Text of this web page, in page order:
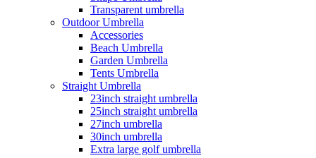
Transparent umbrella
Outdoor Umbrella
Accessories
Beach Umbrella
Garden Umbrella
Tents Umbrella
Straight Umbrella
23inch straight umbrella
25inch straight umbrella
27inch umbrella
30inch umbrella
Extra large golf umbrella